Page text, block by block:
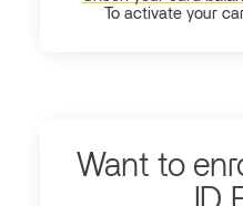
To activate your
Want to